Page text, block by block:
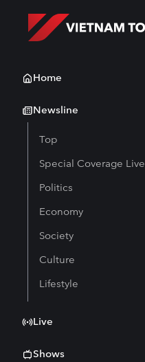
Home
Newsline
Top
Special Coverage Live
Politics
Economy
Society
Culture
Lifestyle
Live
Shows